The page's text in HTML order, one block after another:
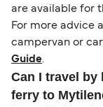
are available for
For more advice
campervan or
Guide.
Can I travel by
ferry to